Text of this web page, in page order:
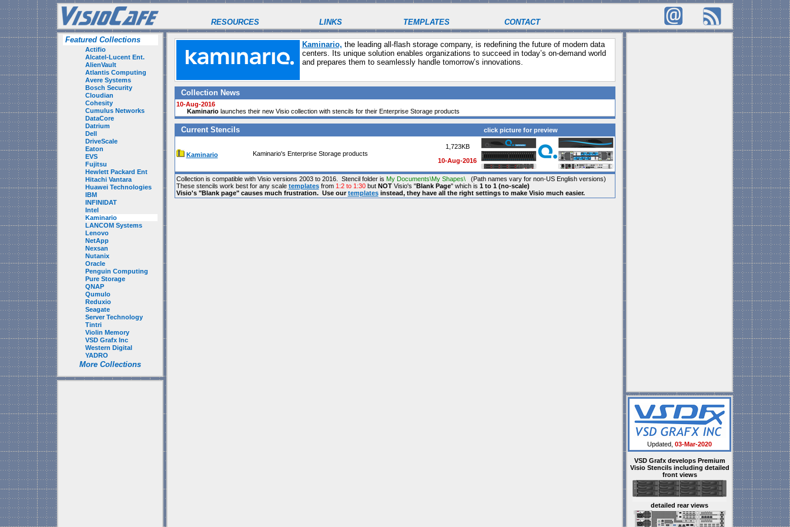
RESOURCES LINKS TEMPLATES
CONTACT
Featured Collections
Actifio
Alcatel-Lucent Ent.
AlienVault
Atlantis Computing
Avere Systems
Bosch Security
Cloudian
Cohesity
Cumulus Networks
DataCore
Datrium
Dell
DriveScale
Eaton
EVS
Fujitsu
Hewlett Packard Ent
Hitachi Vantara
Huawei Technologies
IBM
INFINIDAT
Intel
Kaminario
LANCOM Systems
Lenovo
NetApp
Nexsan
Nutanix
Oracle
Penguin Computing
Pure Storage
QNAP
Qumulo
Reduxio
Seagate
Server Technology
Tintri
Violin Memory
VSD Grafx Inc
Western Digital
YADRO
More Collections
Kaminario, the leading all-flash storage company, is redefining the future of modern data
centers. Its unique solution enables organizations to succeed in today’s on-demand world
and prepares them to seamlessly handle tomorrow’s innovations.
Collection News
10-Aug-2016
Kaminariolaunches their new Visio collection with stencils for their Enterprise Storage products
Current Stencils click picture for preview
Kaminario Kaminario's Enterprise Storage products
1,723KB
10-Aug-2016
Collection is compatible with Visio versions 2003 to 2016. Stencil folder is My Documents\My Shapes\(Path names vary for non-US English versions)
These stencils work best for any scale templatesfrom1:2 to 1:30but NOTVisio's "Blank Page" which is 1 to 1 (no-scale)
Visio's "Blank page" causes much frustration. Use ourtemplatesinstead, they have all the right settings to make Visio much easier.
Updated, 03-Mar-2020
VSD Grafx develops Premium
Visio Stencils including detailed
front views
detailed rear views